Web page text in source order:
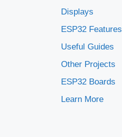
Displays
ESP32 Features
Useful Guides
Other Projects
ESP32 Boards
Learn More